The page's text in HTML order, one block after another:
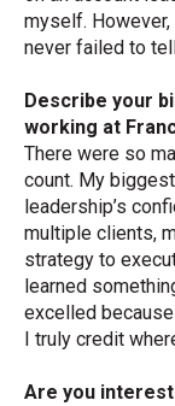
myself.
never failed to
Describe your
working at
There were so
count. My
leadership’s
multiple clients,
strategy to
learned
excelled
I truly credit
Are you